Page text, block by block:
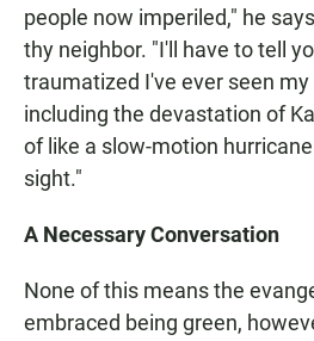
people now imperiled," he
thy neighbor. "I'll have to tell
traumatized I've ever seen
including the devastation of
of like a slow-motion
sight."
A Necessary Conversation
None of this means the
embraced being green,